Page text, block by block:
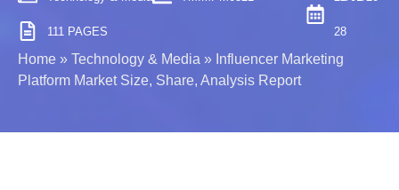
111 PAGES 28
Home » Technology & Media » Influencer Marketing
Platform Market Size, Share, Analysis Report